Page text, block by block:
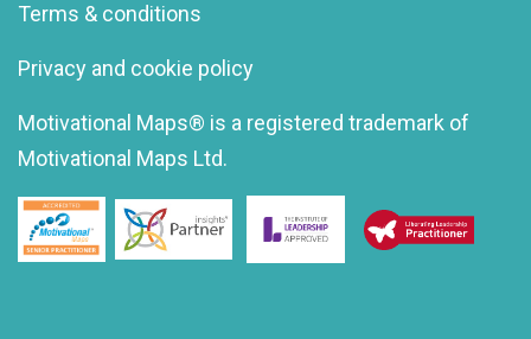
Terms & conditions
Privacy and cookie policy
Motivational Maps® is a registered trademark of
Motivational Maps Ltd.